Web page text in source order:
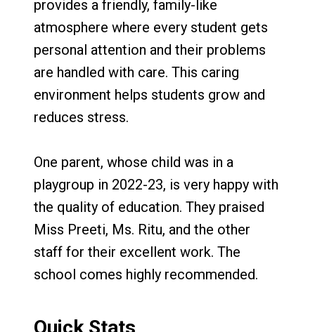
provides a friendly, family-like
atmosphere where every student gets
personal attention and their problems
are handled with care. This caring
environment helps students grow and
reduces stress.
One parent, whose child was in a
playgroup in 2022-23, is very happy with
the quality of education. They praised
Miss Preeti, Ms. Ritu, and the other
staff for their excellent work. The
school comes highly recommended.
Quick Stats